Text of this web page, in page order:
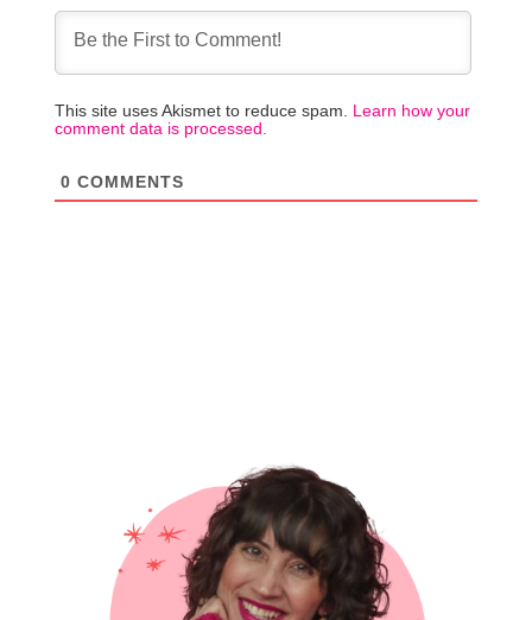
This site uses Akismet to reduce spam.
Learn how your
comment data is processed.
0 COMMENTS